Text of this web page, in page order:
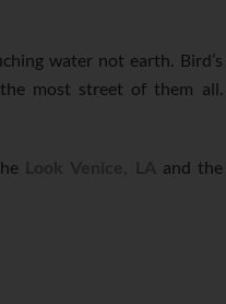
water not earth. Bird’s
most street of them all.
and the